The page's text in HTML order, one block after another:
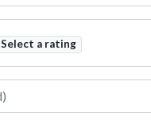
Select a rating